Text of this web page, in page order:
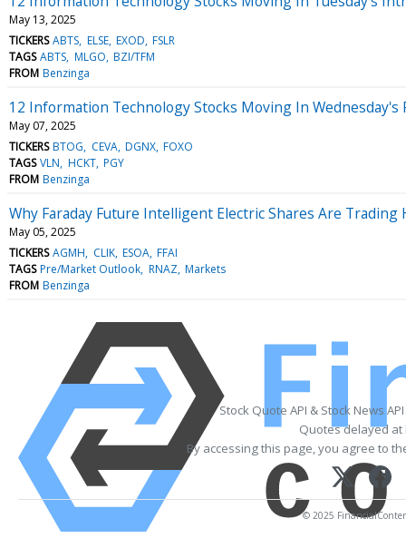
May 13, 2025
TICKERS ABTS ELSE EXOD FSLR
TAGS ABTS MLGO BZI/TFM
FROM Benzinga
12 Information Technology Stocks Moving In
May 07, 2025
TICKERS BTOG CEVA DGNX FOXO
TAGS VLN HCKT PGY
FROM Benzinga
Why Faraday Future Intelligent Electric Shares Are
May 05, 2025
TICKERS AGMH CLIK ESOA FFAI
TAGS Pre/Market Outlook RNAZ Markets
FROM Benzinga
Stock Quote API & Stock News
Quotes delayed at
By accessing this page, you agree to
© 2025